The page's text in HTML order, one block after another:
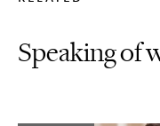
Speaking of